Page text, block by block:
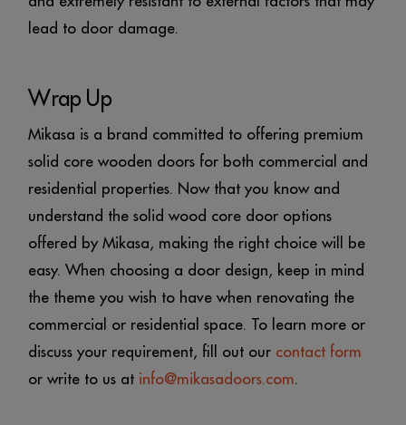
lead to door damage.
Wrap Up
Mikasa is a brand committed to offering premium
solid core wooden doors for both commercial and
residential properties. Now that you know and
understand the solid wood core door options
offered by Mikasa, making the right choice will be
easy. When choosing a door design, keep in mind
the theme you wish to have when renovating the
commercial or residential space. To learn more or
discuss your requirement, fill out our contact form
or write to us at info@mikasadoors.com.